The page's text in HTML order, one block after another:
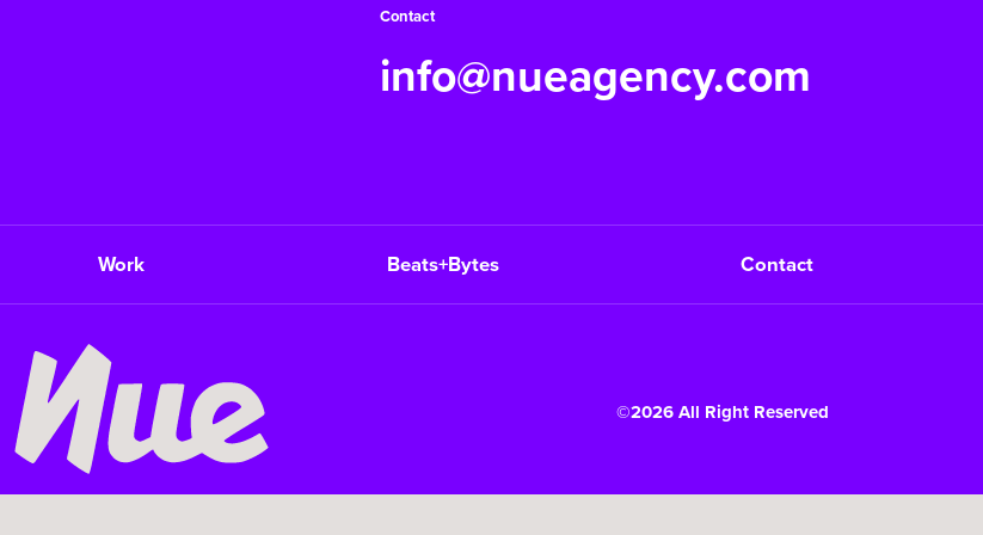
Contact
info@nueagency.com
Work Beats+Bytes Contact
©2026 All Right Reserved